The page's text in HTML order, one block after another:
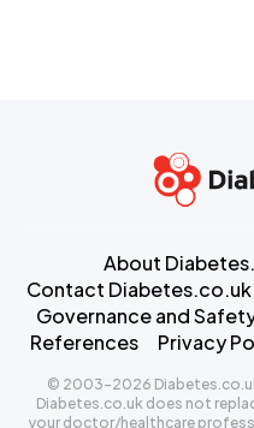
About
Contact Diabetes.co.uk
Governance and
References
Privacy
© 2003-2026
Diabetes.co.uk does not
your doctor/healthcare